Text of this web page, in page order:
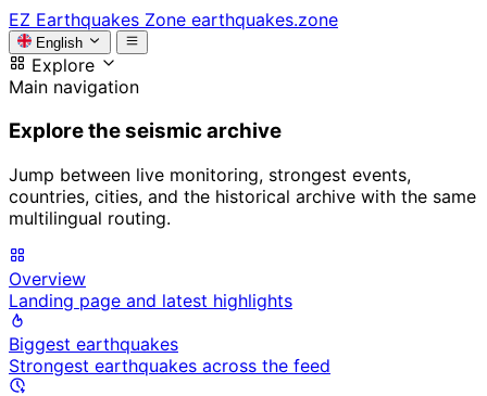
EZ Earthquakes Zone earthquakes.zone
English
Explore
Main navigation
Explore the seismic archive
Jump between live monitoring, strongest events,
countries, cities, and the historical archive with the same
multilingual routing.
Overview
Landing page and latest highlights
Biggest earthquakes
Strongest earthquakes across the feed